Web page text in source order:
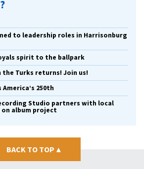
to leadership roles in Harrisonburg
spirit to the ballpark
the Turks returns! Join us!
America’s 250th
Studio partners with local
album project
BACK TO TOP ▴